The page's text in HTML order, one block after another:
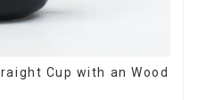
Cup with an Wood